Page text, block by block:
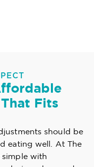
Fits
should be
eating well. At The
with